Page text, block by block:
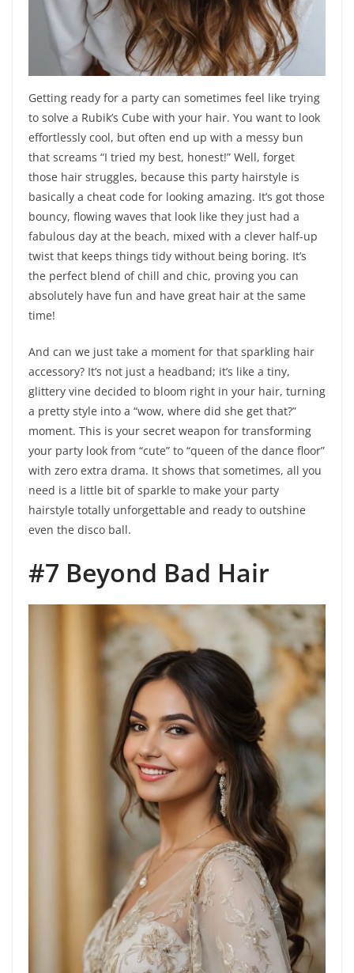
Getting ready for a party can sometimes feel like trying
to solve a Rubik’s Cube with your hair. You want to look
effortlessly cool, but often end up with a messy bun
that screams “I tried my best, honest!” Well, forget
those hair struggles, because this party hairstyle is
basically a cheat code for looking amazing. It’s got those
bouncy, flowing waves that look like they just had a
fabulous day at the beach, mixed with a clever half-up
twist that keeps things tidy without being boring. It’s
the perfect blend of chill and chic, proving you can
absolutely have fun and have great hair at the same
time!
And can we just take a moment for that sparkling hair
accessory? It’s not just a headband; it’s like a tiny,
glittery vine decided to bloom right in your hair, turning
a pretty style into a “wow, where did she get that?”
moment. This is your secret weapon for transforming
your party look from “cute” to “queen of the dance floor”
with zero extra drama. It shows that sometimes, all you
need is a little bit of sparkle to make your party
hairstyle totally unforgettable and ready to outshine
even the disco ball.
#7 Beyond Bad Hair